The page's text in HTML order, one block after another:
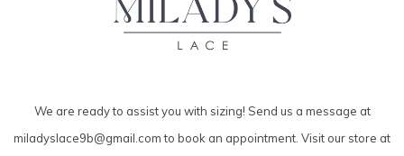
We are ready to assist you with sizing! Send us a message at
miladyslace9b@gmail.comto book an appointment. Visit our store at